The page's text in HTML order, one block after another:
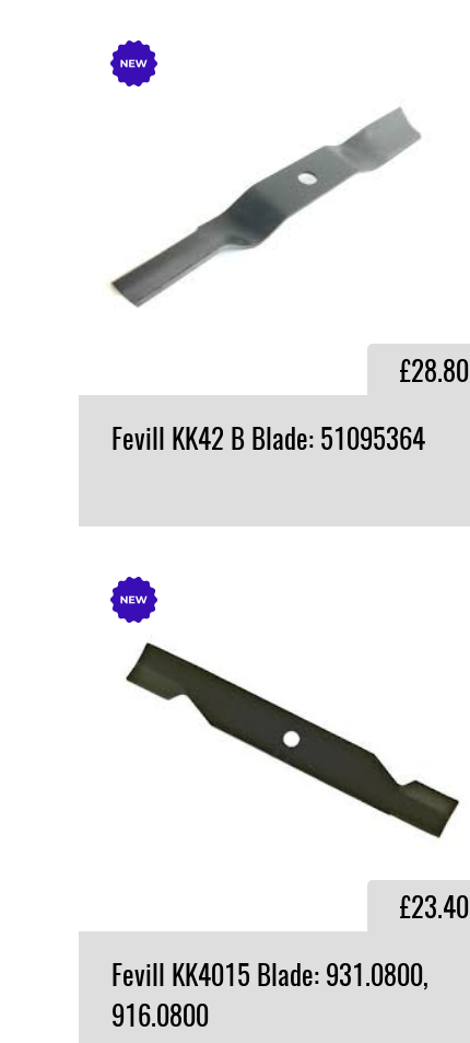
Fevill KK42 BBlade:51095364
£28.80
Fevill KK4015 Blade: 931.0800,
916.0800
£23.40